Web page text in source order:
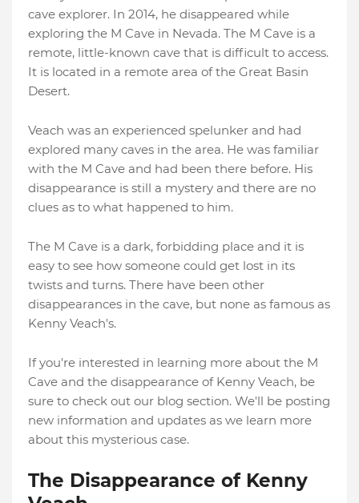
cave explorer. In 2014, he disappeared while
exploring the M Cave in Nevada. The M Cave is a
remote, little-known cave that is difficult to access.
It is located in a remote area of the Great Basin
Desert.
Veach was an experienced spelunker and had
explored many caves in the area. He was familiar
with the M Cave and had been there before. His
disappearance is still a mystery and there are no
clues as to what happened to him.
The M Cave is a dark, forbidding place and it is
easy to see how someone could get lost in its
twists and turns. There have been other
disappearances in the cave, but none as famous as
Kenny Veach's.
If you're interested in learning more about the M
Cave and the disappearance of Kenny Veach, be
sure to check out our blog section. We'll be posting
new information and updates as we learn more
about this mysterious case.
The Disappearance of Kenny